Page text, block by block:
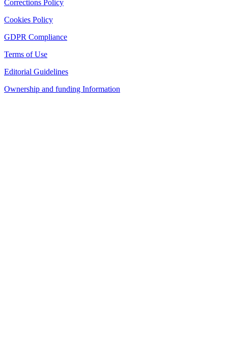
Corrections Policy
Cookies Policy
GDPR Compliance
Terms of Use
Editorial Guidelines
Ownership and funding Information